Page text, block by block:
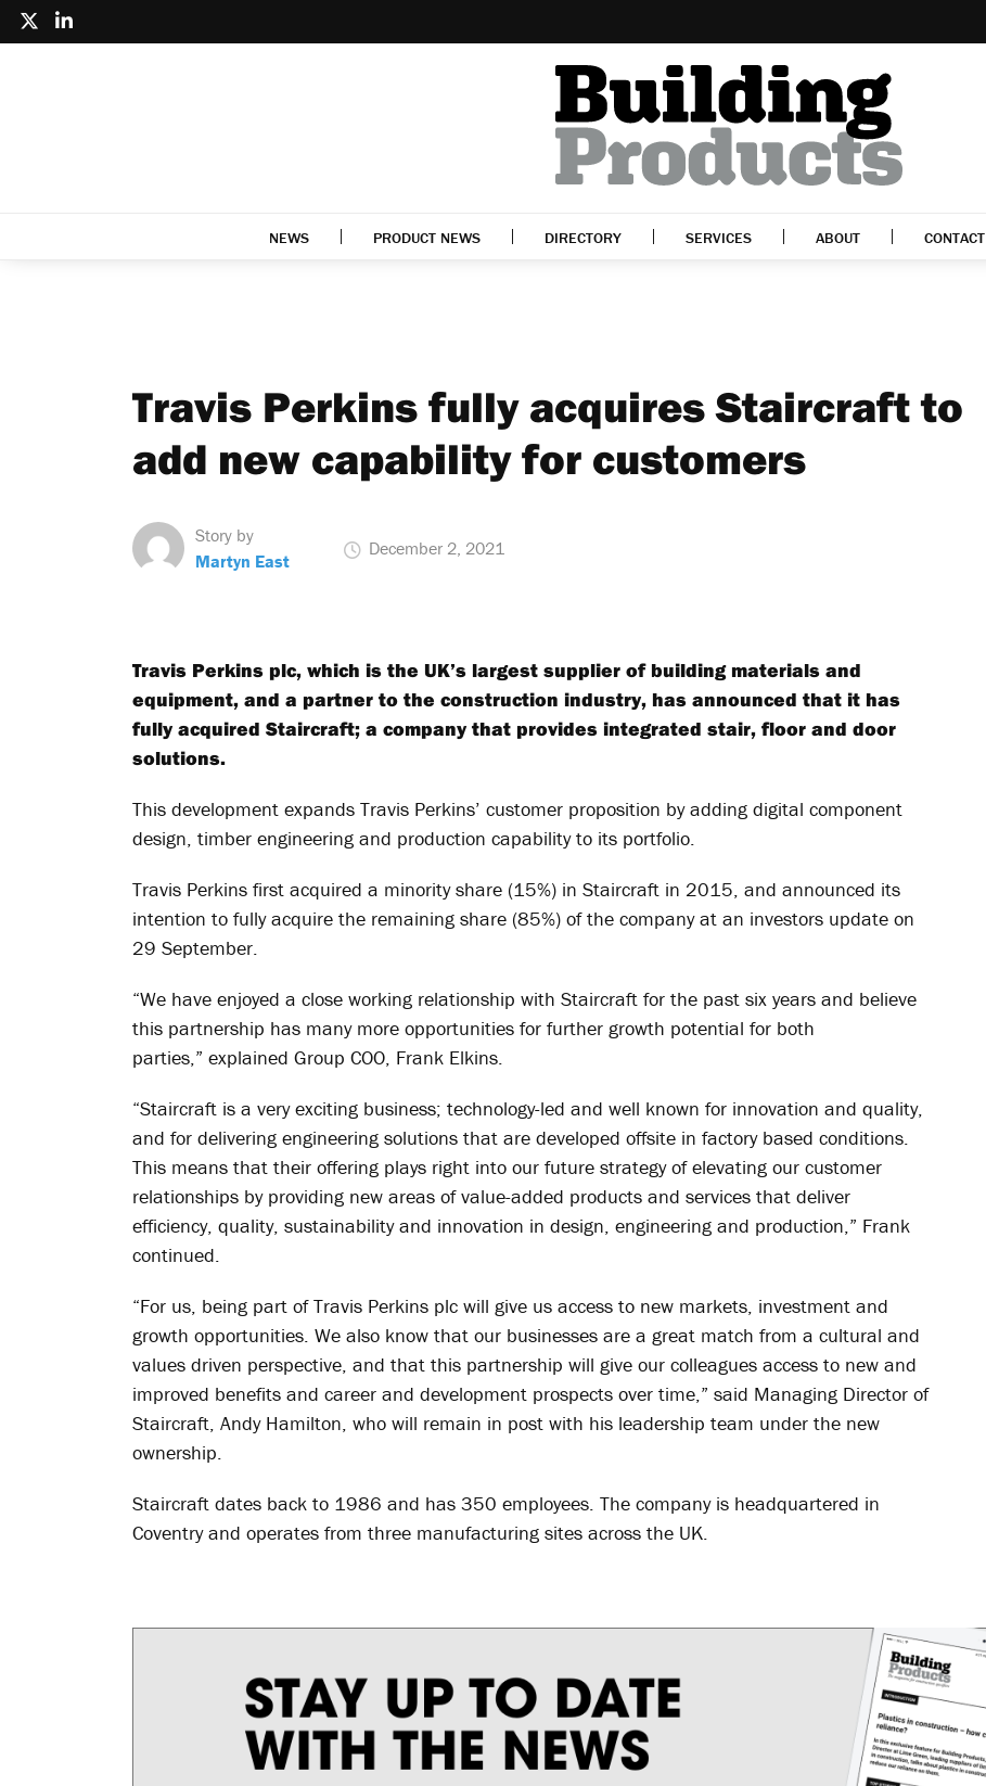
NEWS PRODUCT NEWS DIRECTORY SERVICES ABOUT CONTACT
Travis Perkins fully acquires Staircraft to
add new capability for customers
Story by
Martyn East
December 2, 2021
Travis Perkins plc, which is the UK’s largest supplier of building materials and
equipment, and a partner to the construction industry, has announced that it has
fully acquired Staircraft; a company that provides integrated stair, floor and door
solutions.
This development expands Travis Perkins’ customer proposition by adding digital component
design, timber engineering and production capability to its portfolio.
Travis Perkins first acquired a minority share (15%) in Staircraft in 2015, and announced its
intention to fully acquire the remaining share (85%) of the company at an investors update on
29 September.
“We have enjoyed a close working relationship with Staircraft for the past six years and believe
this partnership has many more opportunities for further growth potential for both
parties,” explained Group COO, Frank Elkins.
“Staircraft is a very exciting business; technology-led and well known for innovation and quality,
and for delivering engineering solutions that are developed offsite in factory based conditions.
This means that their offering plays right into our future strategy of elevating our customer
relationships by providing new areas of value-added products and services that deliver
efficiency, quality, sustainability and innovation in design, engineering and production,” Frank
continued.
“For us, being part of Travis Perkins plc will give us access to new markets, investment and
growth opportunities. We also know that our businesses are a great match from a cultural and
values driven perspective, and that this partnership will give our colleagues access to new and
improved benefits and career and development prospects over time,” said Managing Director of
Staircraft, Andy Hamilton, who will remain in post with his leadership team under the new
ownership.
Staircraft dates back to 1986 and has 350 employees. The company is headquartered in
Coventry and operates from three manufacturing sites across the UK.